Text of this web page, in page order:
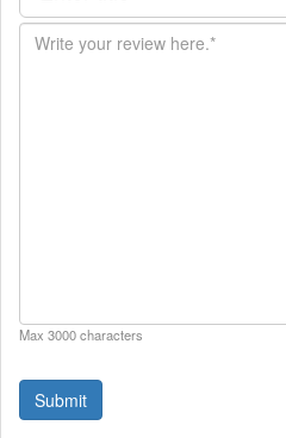
Max 3000 characters